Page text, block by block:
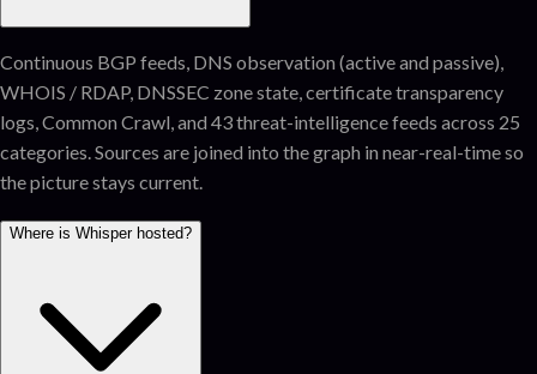
Continuous BGP feeds, DNS observation (active and passive),
WHOIS / RDAP, DNSSEC zone state, certificate transparency
logs, Common Crawl, and 43 threat-intelligence feeds across 25
categories. Sources are joined into the graph in near-real-time so
the picture stays current.
Where is Whisper hosted?